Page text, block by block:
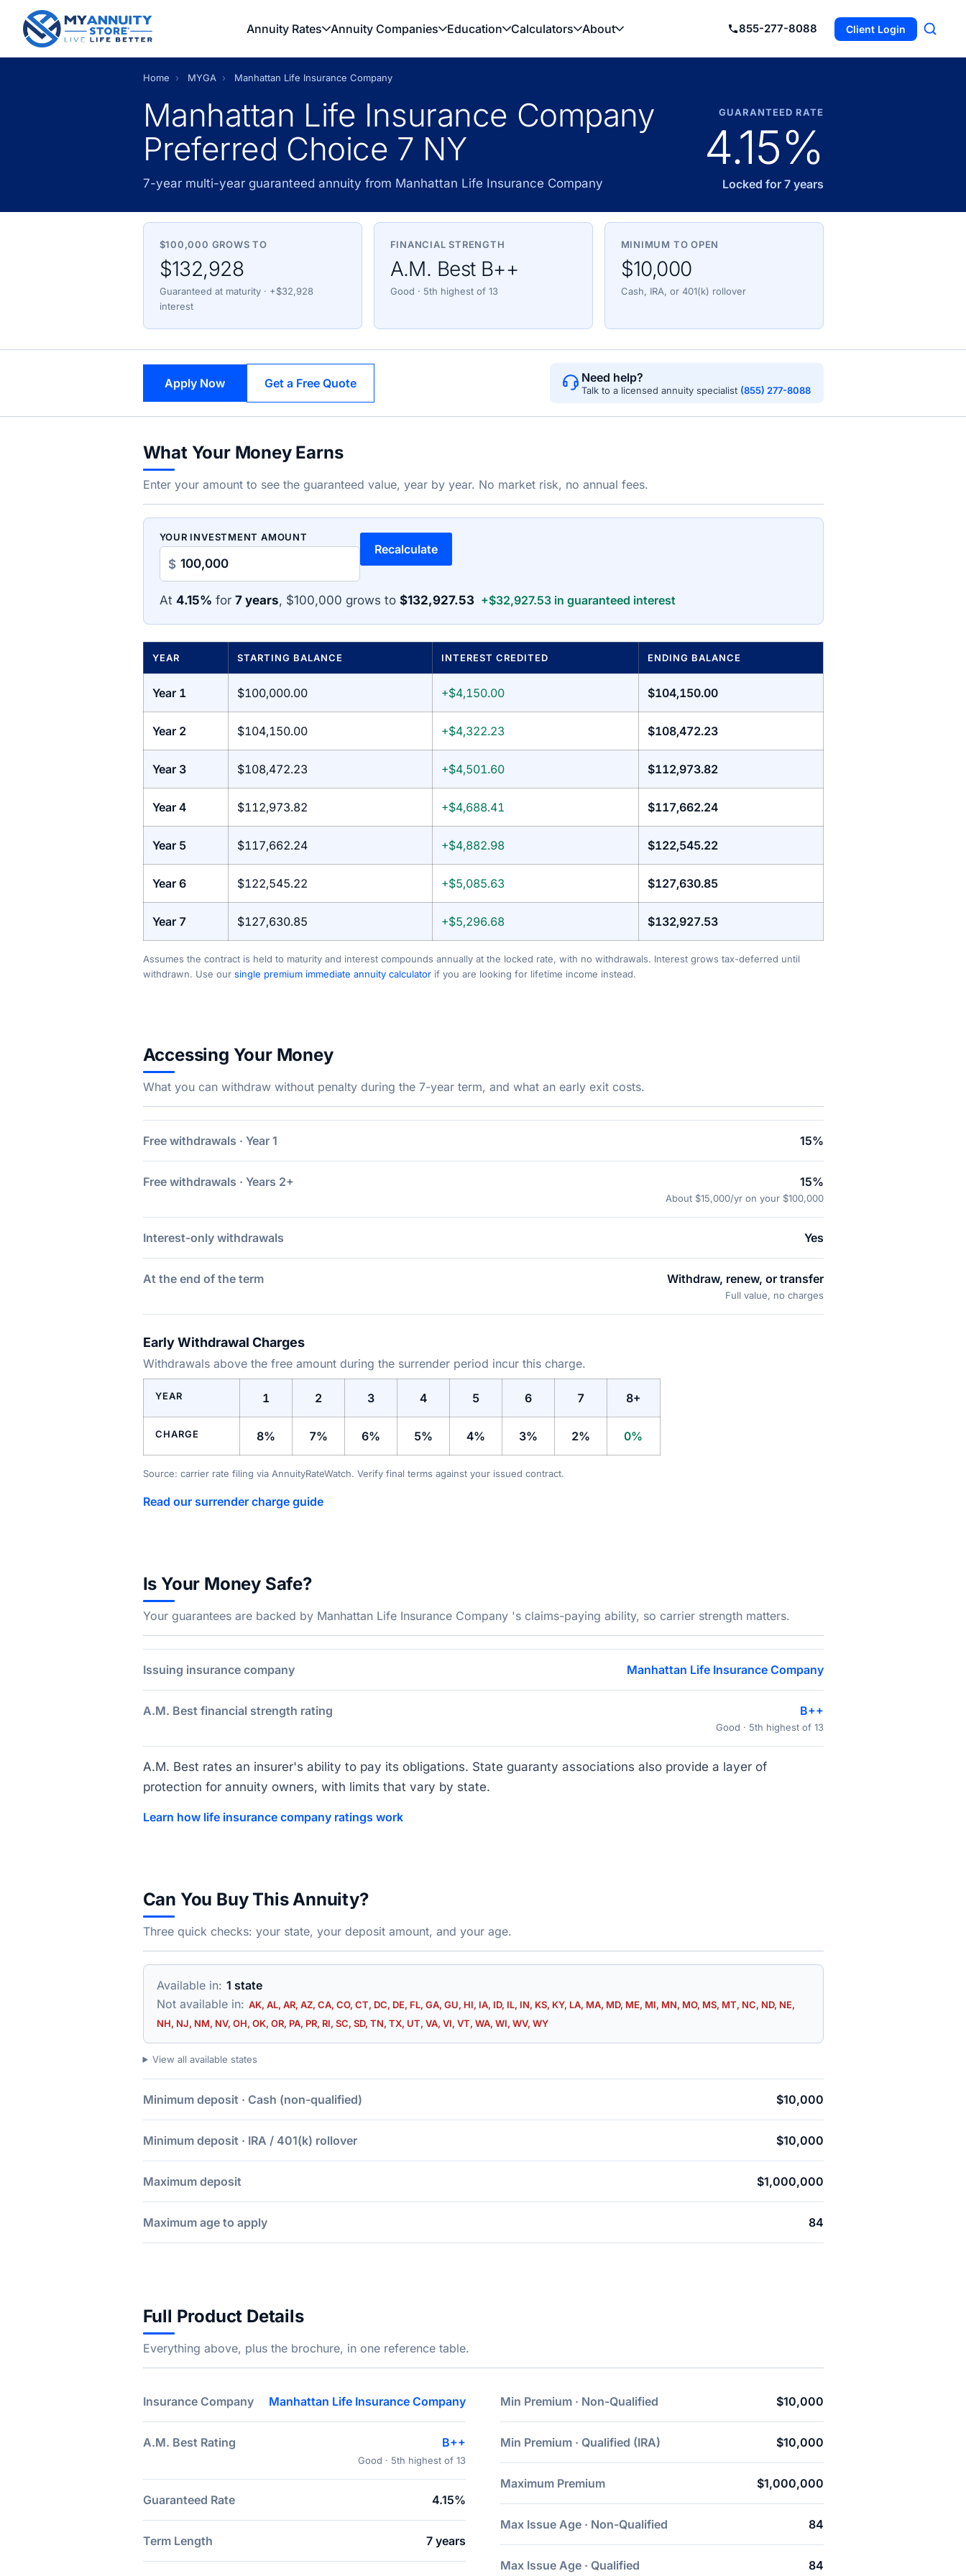
Annuity Rates Annuity Companies Education Calculators About 855-277-8088 Client Login
Home › MYGA › Manhattan Life Insurance Company
Manhattan Life Insurance Company
Preferred Choice 7 NY
7-year multi-year guaranteed annuity from Manhattan Life Insurance Company
GUARANTEED RATE
4.15%
Locked for 7 years
$100,000 GROWS TO
$132,928
Guaranteed at maturity · +$32,928
interest
FINANCIAL STRENGTH
A.M. Best B++
Good · 5th highest of 13
MINIMUM TO OPEN
$10,000
Cash, IRA, or 401(k) rollover
Apply Now Get a Free Quote Need help?
Talk to a licensed annuity specialist (855) 277-8088
What Your Money Earns
Enter your amount to see the guaranteed value, year by year. No market risk, no annual fees.
YOUR INVESTMENT AMOUNT
$
Recalculate
At 4.15% for 7 years, $100,000 grows to $132,927.53 +$32,927.53 in guaranteed interest
YEAR STARTING BALANCE INTEREST CREDITED ENDING BALANCE
Year 1 $100,000.00 +$4,150.00 $104,150.00
Year 2 $104,150.00 +$4,322.23 $108,472.23
Year 3 $108,472.23 +$4,501.60 $112,973.82
Year 4 $112,973.82 +$4,688.41 $117,662.24
Year 5 $117,662.24 +$4,882.98 $122,545.22
Year 6 $122,545.22 +$5,085.63 $127,630.85
Year 7 $127,630.85 +$5,296.68 $132,927.53
Assumes the contract is held to maturity and interest compounds annually at the locked rate, with no withdrawals. Interest grows tax-deferred until
withdrawn. Use our single premium immediate annuity calculatorif you are looking for lifetime income instead.
Accessing Your Money
What you can withdraw without penalty during the 7-year term, and what an early exit costs.
Free withdrawals · Year 1 15%
Free withdrawals · Years 2+ 15%
About $15,000/yr on your $100,000
Interest-only withdrawals Yes
At the end of the term Withdraw, renew, or transfer
Full value, no charges
Early Withdrawal Charges
Withdrawals above the free amount during the surrender period incur this charge.
YEAR 1 2 3 4 5 6 7 8+
CHARGE 8% 7% 6% 5% 4% 3% 2% 0%
Source: carrier rate filing via AnnuityRateWatch. Verify final terms against your issued contract.
Read our surrender charge guide
Is Your Money Safe?
Your guarantees are backed by Manhattan Life Insurance Company 's claims-paying ability, so carrier strength matters.
Issuing insurance company Manhattan Life Insurance Company
A.M. Best financial strength rating B++
Good · 5th highest of 13
A.M. Best rates an insurer's ability to pay its obligations. State guaranty associations also provide a layer of
protection for annuity owners, with limits that vary by state.
Learn how life insurance company ratings work
Can You Buy This Annuity?
Three quick checks: your state, your deposit amount, and your age.
Available in: 1 state
Not available in: AK, AL, AR, AZ, CA, CO, CT, DC, DE, FL, GA, GU, HI, IA, ID, IL, IN, KS, KY, LA, MA, MD, ME, MI, MN, MO, MS, MT, NC, ND, NE,
NH, NJ, NM, NV, OH, OK, OR, PA, PR, RI, SC, SD, TN, TX, UT, VA, VI, VT, WA, WI, WV, WY
View all available states
Minimum deposit · Cash (non-qualified) $10,000
Minimum deposit · IRA / 401(k) rollover $10,000
Maximum deposit $1,000,000
Maximum age to apply 84
Full Product Details
Everything above, plus the brochure, in one reference table.
Insurance Company Manhattan Life Insurance Company
A.M. Best Rating B++
Good · 5th highest of 13
Guaranteed Rate 4.15%
Term Length 7 years
Min Premium · Non-Qualified $10,000
Min Premium · Qualified (IRA) $10,000
Maximum Premium $1,000,000
Max Issue Age · Non-Qualified 84
Max Issue Age · Qualified 84